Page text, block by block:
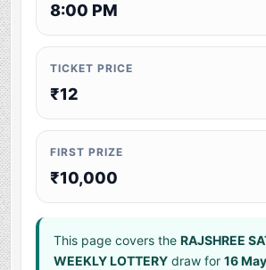
8:00 PM
TICKET PRICE
₹12
FIRST PRIZE
₹10,000
This page covers theRAJSHREE
WEEKLY LOTTERY draw for16